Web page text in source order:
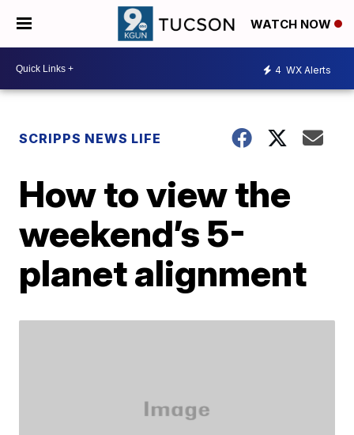
WATCH NOW
4 WX Alerts
SCRIPPS NEWS LIFE
How to view the
weekend’s 5-
planet alignment